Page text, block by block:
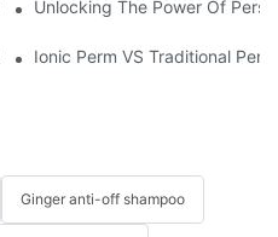
Product Testing And
Unlocking The Power Of
Conditioner: A Luxurious Hair
Ionic Perm VS Traditional
Ginger anti-off shampoo